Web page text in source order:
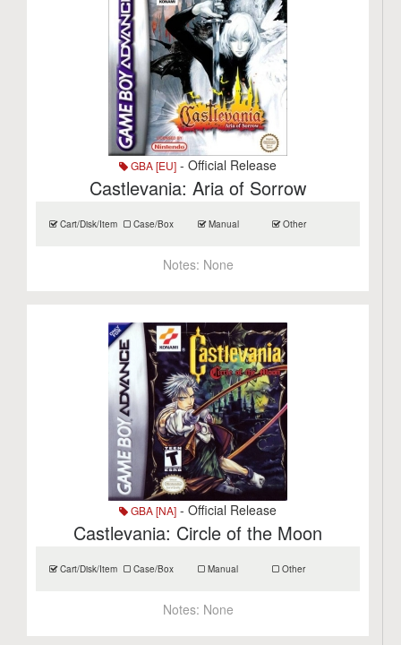
GBA [EU] - Official Release
Castlevania: Aria of Sorrow
Cart/Disk/Item Case/Box Manual Other
Notes: None
GBA [NA] - Official Release
Castlevania: Circle of the Moon
Cart/Disk/Item Case/Box Manual Other
Notes: None